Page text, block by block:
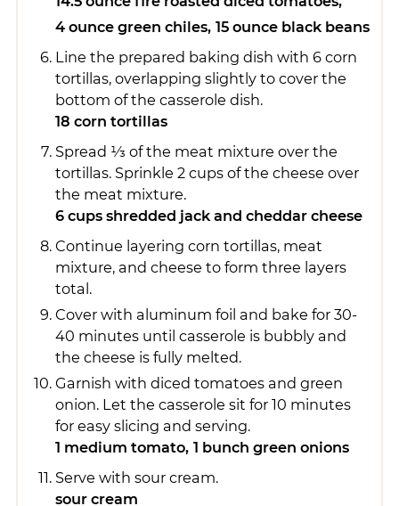
4 ounce green chiles, 15 ounce black beans
Line the prepared baking dish with 6 corn
tortillas, overlapping slightly to cover the
bottom of the casserole dish.
18 corn tortillas
Spread 1⁄3 of the meat mixture over the
tortillas. Sprinkle 2 cups of the cheese over
the meat mixture.
6 cups shredded jack and cheddar cheese
Continue layering corn tortillas, meat
mixture, and cheese to form three layers
total.
Cover with aluminum foil and bake for 30-
40 minutes until casserole is bubbly and
the cheese is fully melted.
Garnish with diced tomatoes and green
onion. Let the casserole sit for 10 minutes
for easy slicing and serving.
1 medium tomato, 1 bunch green onions
Serve with sour cream.
sour cream